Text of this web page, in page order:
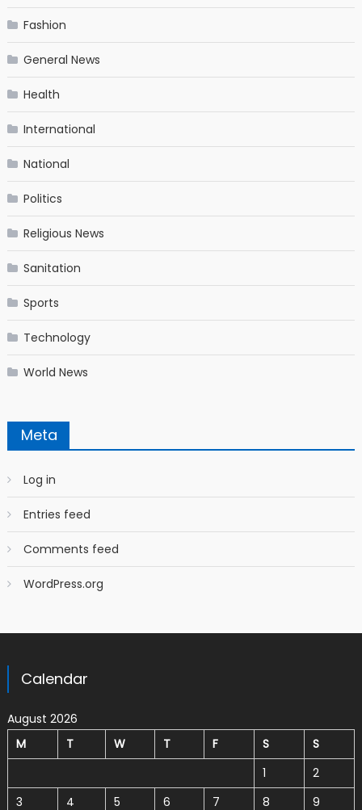
Fashion
General News
Health
International
National
Politics
Religious News
Sanitation
Sports
Technology
World News
Meta
Log in
Entries feed
Comments feed
WordPress.org
Calendar
August 2026
M
T W T F S
S
1
2
3
4 5 6 7 8
9